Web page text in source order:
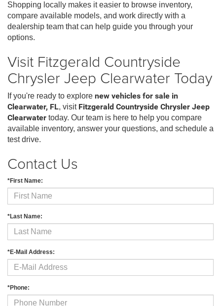
Shopping locally makes it easier to browse inventory,
compare available models, and work directly with a
dealership team that can help guide you through your
options.
Visit Fitzgerald Countryside
Chrysler Jeep Clearwater Today
If you're ready to explore new vehicles for sale in
Clearwater, FL, visit Fitzgerald Countryside Chrysler Jeep
Clearwater today. Our team is here to help you compare
available inventory, answer your questions, and schedule a
test drive.
Contact Us
*First Name:
*Last Name:
*E-Mail Address:
*Phone: